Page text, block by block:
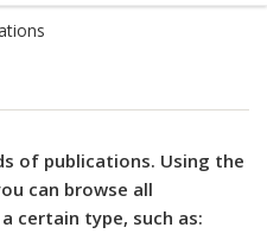
of publications. Using the
can browse all
certain type, such as: